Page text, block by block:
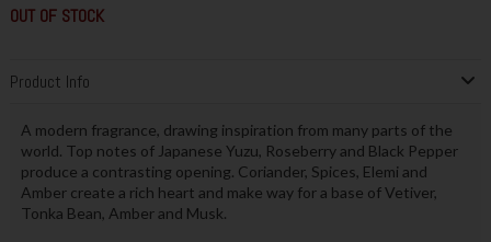
OUT OF STOCK
Product Info
A modern fragrance, drawing inspiration from many parts of the
world. Top notes of Japanese Yuzu, Roseberry and Black Pepper
produce a contrasting opening. Coriander, Spices, Elemi and
Amber create a rich heart and make way for a base of Vetiver,
Tonka Bean, Amber and Musk.